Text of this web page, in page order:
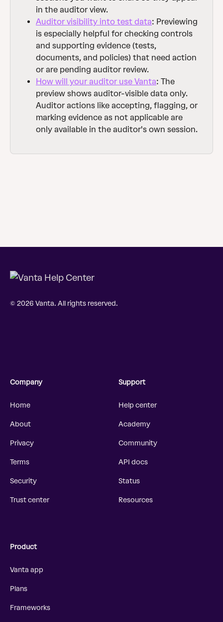
in the auditor view.
Auditor visibility into test data: Previewing
is especially helpful for checking controls
and supporting evidence (tests,
documents, and policies) that need action
or are pending auditor review.
How will your auditor use Vanta: The
preview shows auditor-visible data only.
Auditor actions like accepting, flagging, or
marking evidence as not applicable are
only available in the auditor's own session.
© 2026 Vanta. All rights reserved.
Company
Home
About
Privacy
Terms
Security
Trust center
Support
Help center
Academy
Community
API docs
Status
Resources
Product
Vanta app
Plans
Frameworks